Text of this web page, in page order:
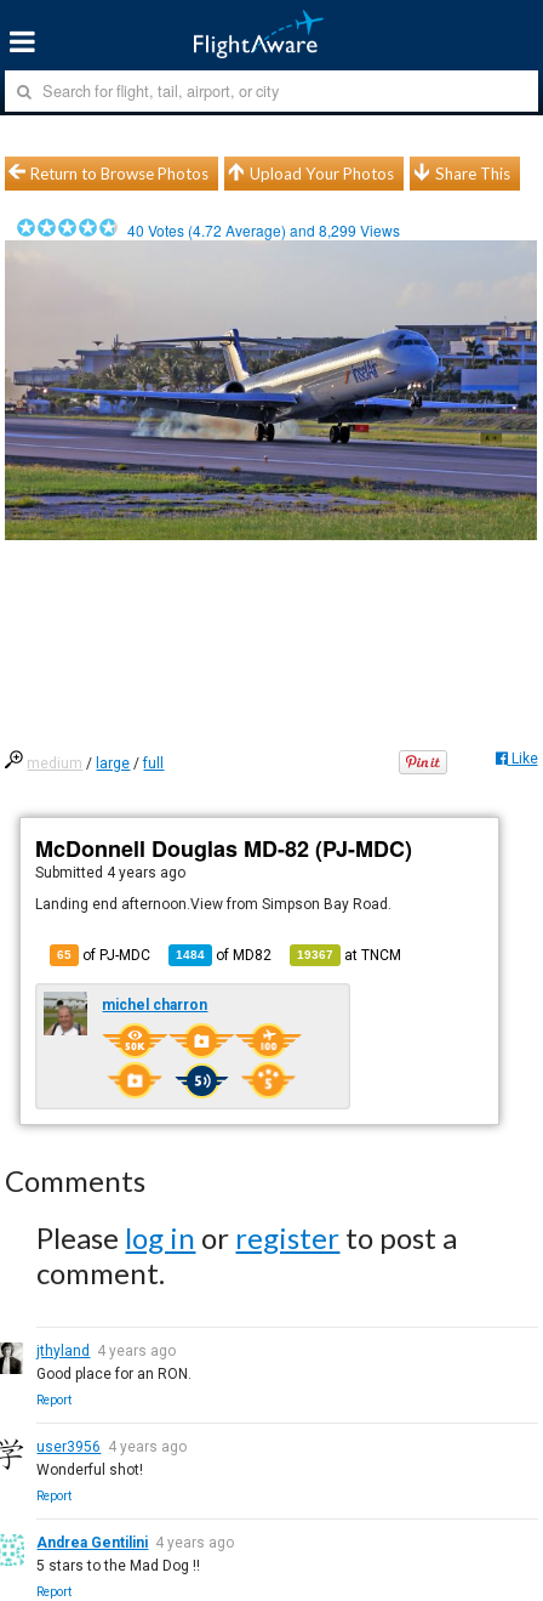
Return to Browse Photos Upload Your Photos Share This
40 Votes (4.72 Average) and8,299 Views
medium / large /full Like
McDonnell Douglas MD-82 (PJ-MDC)
Submitted 4 years ago
Landing end afternoon.View from Simpson Bay Road.
65 of PJ-MDC 1484 ofMD82 19367 atTNCM
michel charron
Comments
Please log in or register to post a
comment.
jthyland
4 years ago
Good place for an RON.
Report
user3956 4 years ago
Wonderful shot!
Report
Andrea Gentilini 4 years ago
5 stars to the Mad Dog !!
Report